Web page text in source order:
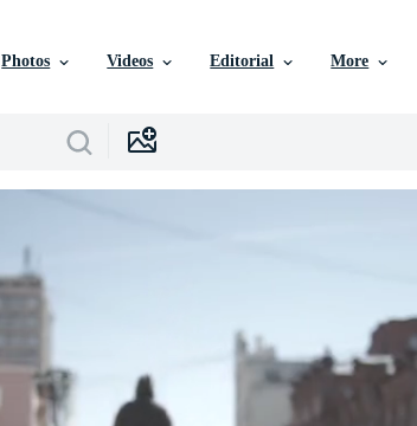
Photos Videos Editorial More